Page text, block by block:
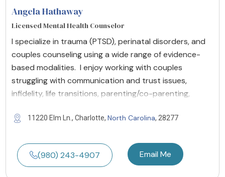
Angela Hathaway
Licensed Mental Health Counselor
I specialize in trauma (PTSD), perinatal disorders, and
couples counseling using a wide range of evidence-
based modalities. I enjoy working with couples
struggling with communication and trust issues,
infidelity, life transitions, parenting/co-parenting,
11220 Elm Ln., Charlotte, North Carolina, 28277
(980) 243-4907 Email Me